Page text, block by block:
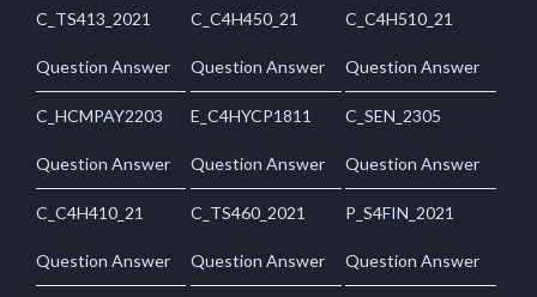
C_TS413_2021
Question Answer
C_C4H450_21
Question Answer
C_C4H510_21
Question Answer
C_HCMPAY2203
Question Answer
E_C4HYCP1811
Question Answer
C_SEN_2305
Question Answer
C_C4H410_21
Question Answer
C_TS460_2021
Question Answer
P_S4FIN_2021
Question Answer